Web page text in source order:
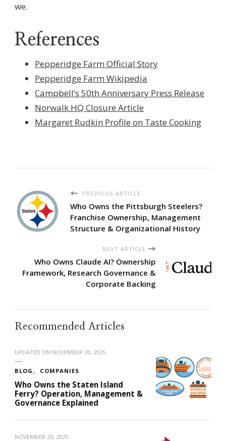
we.
References
Pepperidge Farm Official Story
Pepperidge Farm Wikipedia
Campbell’s 50th Anniversary Press Release
Norwalk HQ Closure Article
Margaret Rudkin Profile on Taste Cooking
PREVIOUS ARTICLE
Who Owns the Pittsburgh Steelers?
Franchise Ownership, Management
Structure & Organizational History
NEXT ARTICLE
Who Owns Claude AI? Ownership
Framework, Research Governance &
Corporate Backing
Recommended Articles
UPDATED ON NOVEMBER 20, 2025
BLOG COMPANIES
Who Owns the Staten Island
Ferry? Operation, Management &
Governance Explained
NOVEMBER 29, 2025